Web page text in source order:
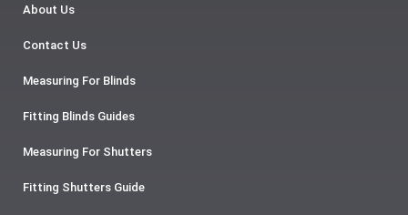
About Us
Contact Us
Measuring For Blinds
Fitting Blinds Guides
Measuring For Shutters
Fitting Shutters Guide